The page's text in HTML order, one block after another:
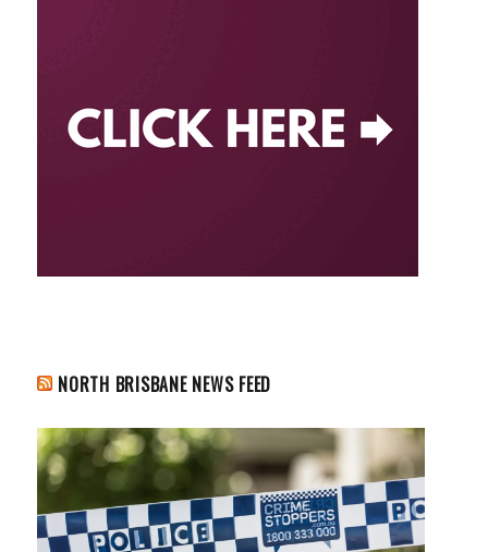
NORTH BRISBANE NEWS FEED